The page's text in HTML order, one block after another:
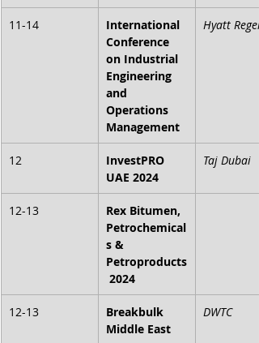
11-14
International
Conference
on Industrial
Engineering
and
Operations
Management
Hyatt
12
InvestPRO
UAE 2024
Taj Dubai
12-13
Rex Bitumen,
Petrochemical
s &
Petroproducts
2024
12-13
Breakbulk
Middle East
DWTC